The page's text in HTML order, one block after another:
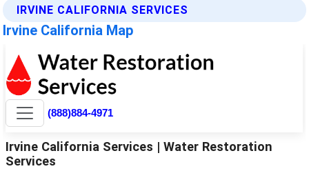
IRVINE CALIFORNIA SERVICES
Irvine California Map